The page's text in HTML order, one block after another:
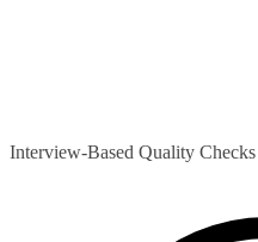
Interview-Based Quality Checks